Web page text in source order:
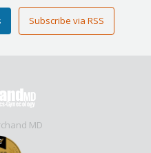
Subscribe via RSS
MD